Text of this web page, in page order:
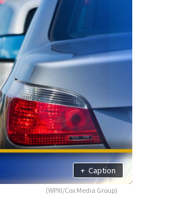
+ Caption
(WPXI/Cox Media Group)